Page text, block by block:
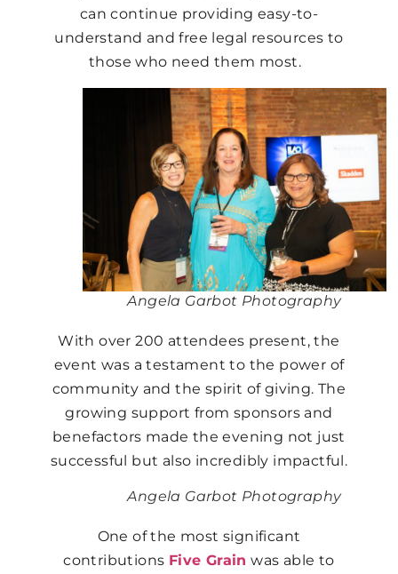
can continue providing easy-to-
understand and free legal resources to
those who need them most.
Angela Garbot Photography
With over 200 attendees present, the
event was a testament to the power of
community and the spirit of giving. The
growing support from sponsors and
benefactors made the evening not just
successful but also incredibly impactful.
Angela Garbot Photography
One of the most significant
contributions Five Grain was able to